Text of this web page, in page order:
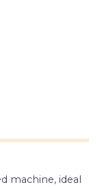
machine, ideal